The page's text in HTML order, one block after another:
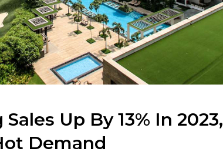
Up By 13% In 2023,
Demand